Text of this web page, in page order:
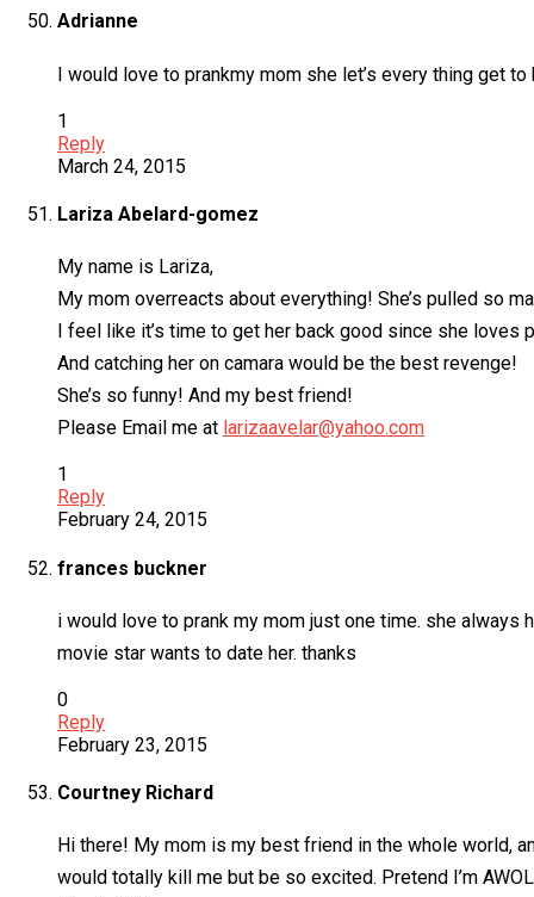
Adrianne
I would love to prankmy mom she let’s every thing get
1
Reply
March 24, 2015
Lariza Abelard-gomez
My name is Lariza,
My mom overreacts about everything! She’s pulled so
I feel like it’s time to get her back good since she loves
And catching her on camara would be the best revenge!
She’s so funny! And my best friend!
Please Email me at larizaavelar@yahoo.com
1
Reply
February 24, 2015
frances buckner
i would love to prank my mom just one time. she always
movie star wants to date her. thanks
0
Reply
February 23, 2015
Courtney Richard
Hi there! My mom is my best friend in the whole world,
would totally kill me but be so excited. Pretend I’m